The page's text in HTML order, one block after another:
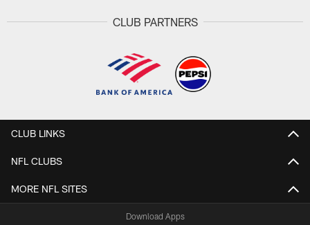
CLUB PARTNERS
CLUB LINKS
NFL CLUBS
MORE NFL SITES
Download Apps